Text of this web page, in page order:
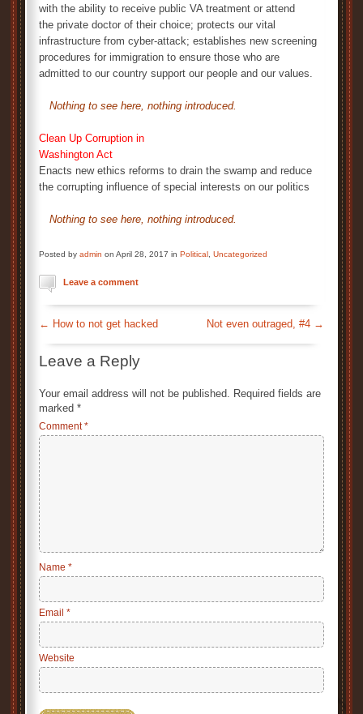
with the ability to receive public VA treatment or attend
the private doctor of their choice; protects our vital
infrastructure from cyber-attack; establishes new screening
procedures for immigration to ensure those who are
admitted to our country support our people and our values.
Nothing to see here, nothing introduced.
Clean Up Corruption in
Washington Act
Enacts new ethics reforms to drain the swamp and reduce
the corrupting influence of special interests on our politics
Nothing to see here, nothing introduced.
Posted by admin on April 28, 2017 in Political Uncategorized
Leave a comment
← How to not get hacked Not even outraged, #4 →
Leave a Reply
Your email address will not be published. Required fields are
marked *
Comment*
Name *
Email *
Website